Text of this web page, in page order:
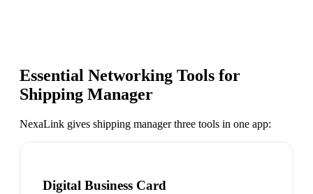
Essential Networking Tools for
Shipping Manager
NexaLink gives shipping managerthree tools in one app:
Digital Business Card